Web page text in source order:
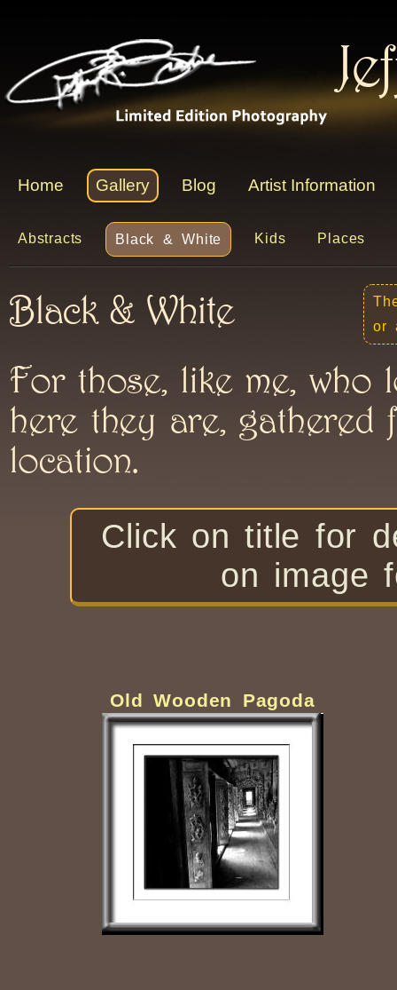
Black & White
or
For those, like me, who
here they are, gathered
location.
Click on title
on image
Old Wooden Pagoda
Home Gallery Blog Artist Information
Abstracts Black & White Kids Places